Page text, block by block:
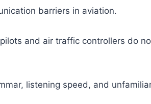
barriers in aviation.
and air traffic controllers do
listening speed, and